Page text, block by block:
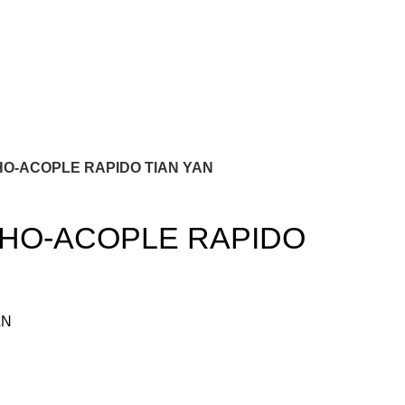
ACOPLE RAPIDO TIAN YAN
ACOPLE RAPIDO